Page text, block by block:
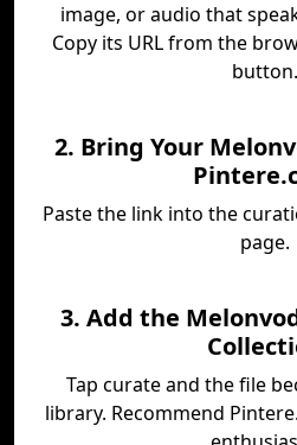
image, or audio that
Copy its URL from the
button.
2. Bring Your
Paste the link into the
page.
3. Add the
Tap curate and the file
library. Recommend